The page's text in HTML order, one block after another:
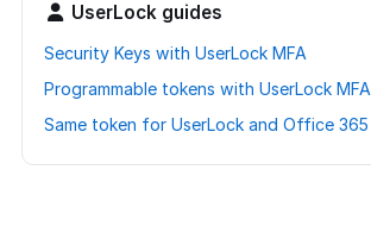
UserLock guides
Security Keys with UserLock MFA
Programmable tokens with UserLock MFA
Same token for UserLock and Office 365